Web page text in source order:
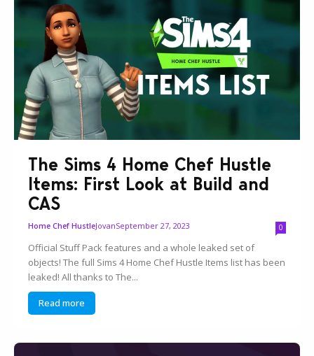
The Sims 4 Home Chef Hustle
Items: First Look at Build and
CAS
Home Chef HustleJovanSeptember 27, 2023 0
Official Stuff Pack features and a whole leaked set of
objects! The full Sims 4 Home Chef Hustle Items list has been
leaked! All thanks to The...
Read more